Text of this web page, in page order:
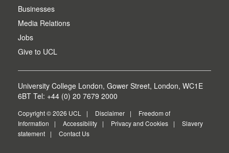
Businesses
Media Relations
Jobs
Give to UCL
University College London, Gower Street, London, WC1E
6BT Tel: +44 (0) 20 7679 2000
Copyright © 2026 UCL Disclaimer
Freedom of
Information
Accessibility Privacy and Cookies
Slavery
statement
Contact Us